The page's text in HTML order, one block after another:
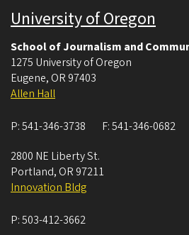
University of Oregon
School of Journalism and
1275 University of Oregon
Eugene, OR 97403
Allen Hall
P:541-346-3738 F:541-346-0682
2800 NE Liberty St.
Portland, OR 97211
Innovation Bldg
P:503-412-3662